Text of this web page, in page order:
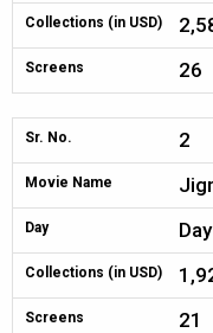
Collections (in USD)
Screens 26
Sr. No. 2
Movie Name
Day
Collections (in USD)
Screens 21